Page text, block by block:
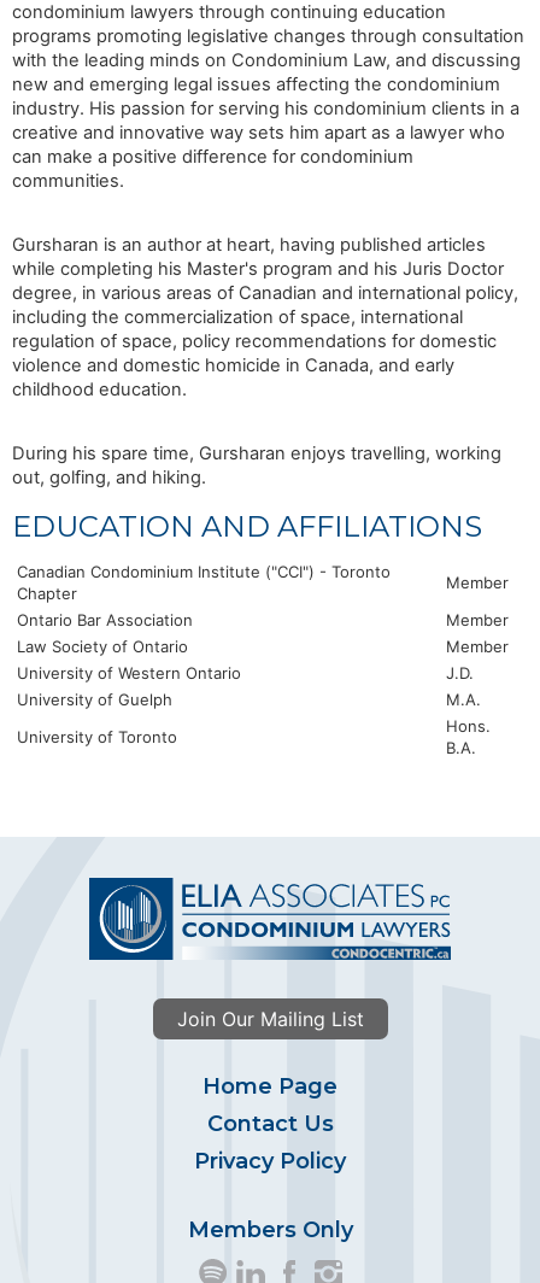
condominium lawyers through continuing education
programs promoting legislative changes through consultation
with the leading minds on Condominium Law, and discussing
new and emerging legal issues affecting the condominium
industry. His passion for serving his condominium clients in a
creative and innovative way sets him apart as a lawyer who
can make a positive difference for condominium
communities.
Gursharan is an author at heart, having published articles
while completing his Master's program and his Juris Doctor
degree, in various areas of Canadian and international policy,
including the commercialization of space, international
regulation of space, policy recommendations for domestic
violence and domestic homicide in Canada, and early
childhood education.
During his spare time, Gursharan enjoys travelling, working
out, golfing, and hiking.
EDUCATION AND AFFILIATIONS
Canadian Condominium Institute ("CCI") - Toronto
Chapter
Member
Ontario Bar Association
Member
Law Society of Ontario
Member
University of Western Ontario
J.D.
University of Guelph
M.A.
University of Toronto
Hons.
B.A.
Join Our Mailing List
Home Page
Contact Us
Privacy Policy
Members Only